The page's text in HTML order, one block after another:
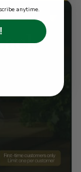
anytime.